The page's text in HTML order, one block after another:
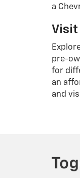
a
Visit
pre-
for
an
and